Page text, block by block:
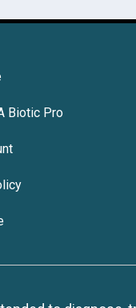
Biotic Pro